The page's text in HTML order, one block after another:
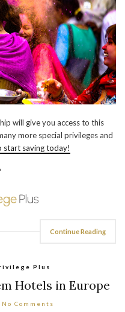
will give you access to this
more special privileges and
start saving today!
Continue Reading
Plus
Hotels in Europe
No Comments